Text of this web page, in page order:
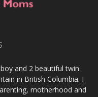
and 2 beautiful twin
in British Columbia. I
motherhood and